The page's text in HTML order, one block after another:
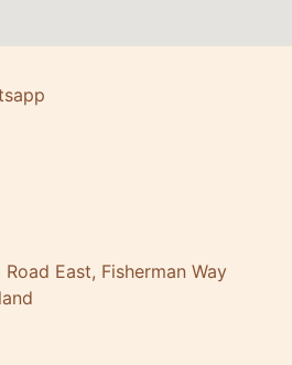
East, Fisherman Way